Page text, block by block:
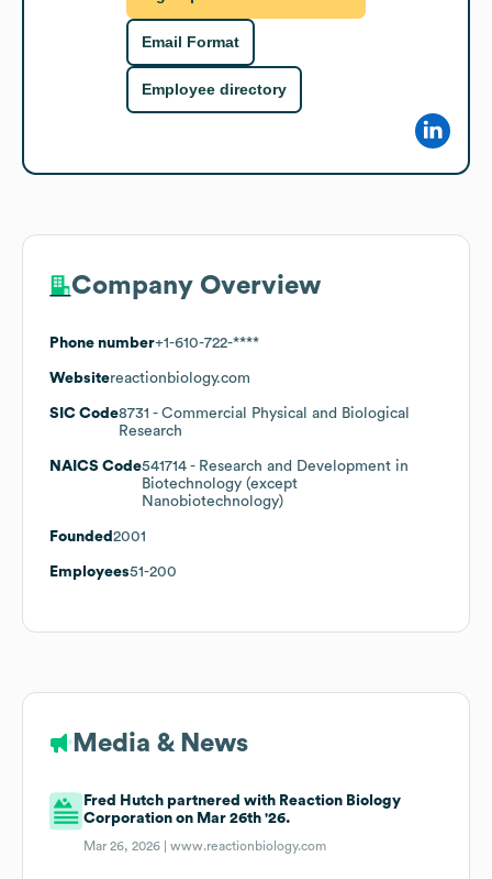
Email Format
Employee directory
Company Overview
Phone number+1-610-722-****
Websitereactionbiology.com
SIC Code8731 - Commercial Physical and Biological
Research
NAICS Code541714 - Research and Development in
Biotechnology (except
Nanobiotechnology)
Founded 2001
Employees51-200
Media & News
Fred Hutch partnered with Reaction Biology
Corporation on Mar 26th '26.
Mar 26, 2026 |www.reactionbiology.com